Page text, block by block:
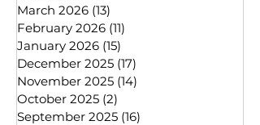
March 2026 (13)
February 2026 (11)
January 2026 (15)
December 2025 (17)
November 2025 (14)
October 2025 (2)
September 2025 (16)